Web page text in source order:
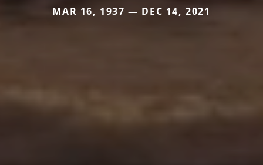
MAR 16, 1937 — DEC 14, 2021